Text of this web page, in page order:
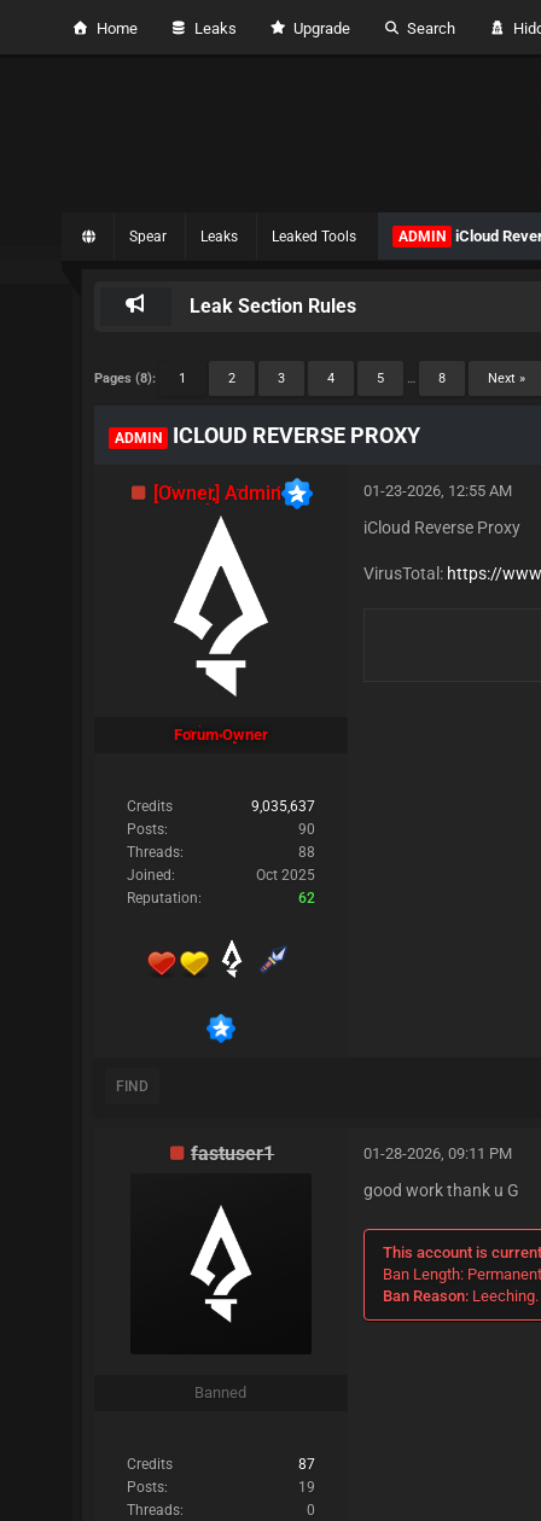
Home Leaks Upgrade Search
Spear Leaks Leaked Tools ADMIN iCloud
Leak Section Rules
Pages (8): 1 2 3 4 5 … 8 Next »
ADMIN ICLOUD REVERSE PROXY
[Owner] Admin
Forum Owner
Credits
9,035,637
Posts:
90
Threads:
88
Joined:
Oct 2025
Reputation:
62
01-23-2026, 12:55 AM
iCloud Reverse Proxy
VirusTotal: https://
FIND
fastuser1
Banned
Credits
87
Posts:
19
Threads:
0
01-28-2026, 09:11 PM
good work thank u G
This account is
Ban Length: Permanent
Ban Reason:Leeching.